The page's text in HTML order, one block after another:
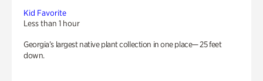
Kid Favorite
Less than 1 hour
Georgia’s largest native plant collection in one place— 25 feet
down.